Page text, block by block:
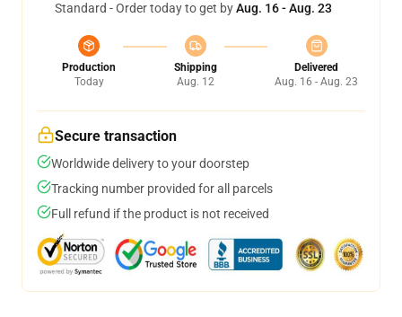
Standard - Order today to get byAug. 16 - Aug. 23
Production
Today
Shipping
Aug. 12
Delivered
Aug. 16 - Aug. 23
Secure transaction
Worldwide delivery to your doorstep
Tracking number provided for all parcels
Full refund if the product is not received